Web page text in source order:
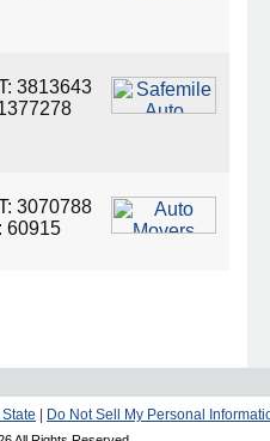
3813643
3070788
60915
Do Not Sell My Personal